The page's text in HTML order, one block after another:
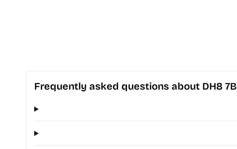
Frequently asked questions about DH8